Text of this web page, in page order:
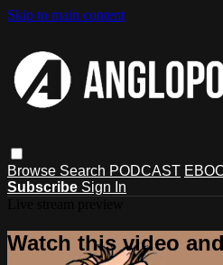
Skip to main content
Browse Search PODCAST
Subscribe Sign In
Watch this video